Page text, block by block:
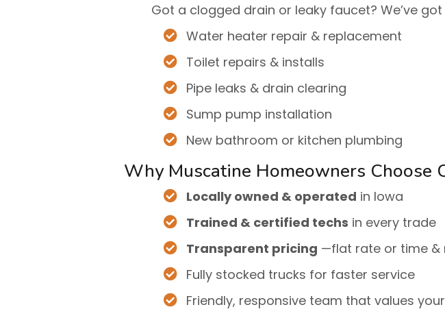
Got a clogged drain or leaky faucet? We’ve
Water heater repair & replacement
Toilet repairs & installs
Pipe leaks & drain clearing
Sump pump installation
New bathroom or kitchen plumbing
Why Muscatine Homeowners Choose
Locally owned & operated in Iowa
Trained & certified techs in every trade
Transparent pricing —flat rate or time &
Fully stocked trucks for faster service
Friendly, responsive team that values